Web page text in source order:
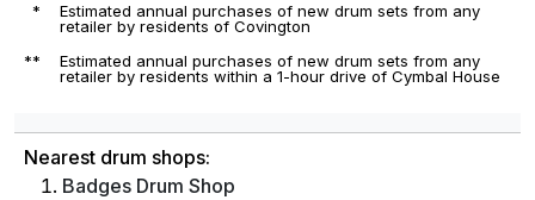
*
Estimated annual purchases of new drum sets from any
retailer by residents of Covington
**
Estimated annual purchases of new drum sets from any
retailer by residents within a 1-hour drive of Cymbal House
Nearest drum shops:
Badges Drum Shop